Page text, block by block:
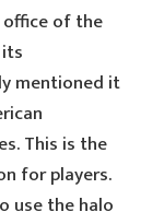
office of the
mentioned it
This is the
for players.
use the halo